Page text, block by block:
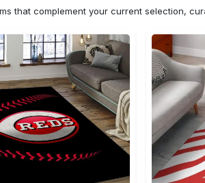
that complement your current selection,